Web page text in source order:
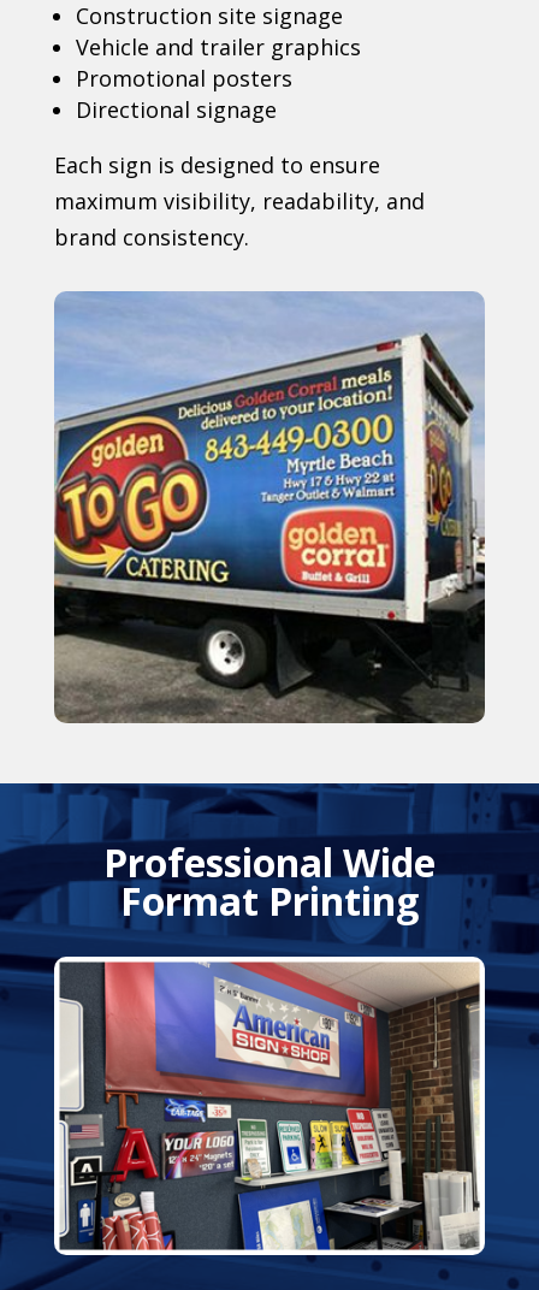
Construction site signage
Vehicle and trailer graphics
Promotional posters
Directional signage
Each sign is designed to ensure
maximum visibility, readability, and
brand consistency.
Professional Wide
Format Printing